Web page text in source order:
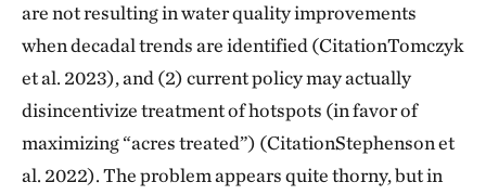
are not resulting in water quality improvements
when decadal trends are identified (CitationTomczyk
et al. 2023), and (2) current policy may actually
disincentivize treatment of hotspots (in favor of
maximizing “acres treated”) (CitationStephenson et
al. 2022). The problem appears quite thorny, but in